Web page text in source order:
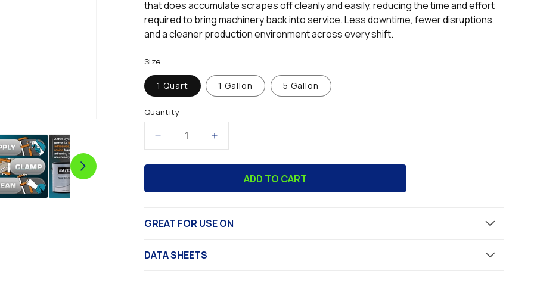
that does accumulate scrapes off cleanly and easily, reducing the time and effort
required to bring machinery back into service. Less downtime, fewer disruptions,
and a cleaner production environment across every shift.
Size
1 Quart 1 Gallon 5 Gallon
Quantity
Decrease
quantity
for
Booth
Increase
quantity
for
Booth
ADD TO CART
GREAT FOR USE ON
DATA SHEETS